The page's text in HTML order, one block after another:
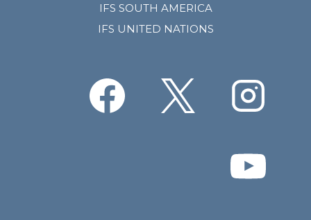
IFS SOUTH AMERICA
IFS UNITED NATIONS